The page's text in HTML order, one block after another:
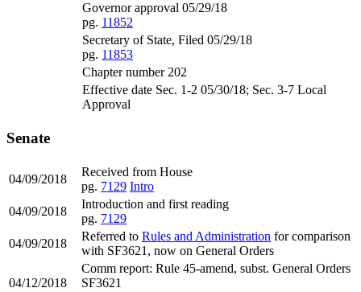
Governor approval 05/29/18
pg. 11852
Secretary of State, Filed 05/29/18
pg. 11853
Chapter number 202
Effective date Sec. 1-2 05/30/18; Sec. 3-7 Local
Approval
Senate
04/09/2018
Received from House
pg. 7129 Intro
04/09/2018
Introduction and first reading
pg. 7129
04/09/2018
Referred to Rules and Administration for comparison
with SF3621, now on General Orders
04/12/2018
Comm report: Rule 45-amend, subst. General Orders
SF3621